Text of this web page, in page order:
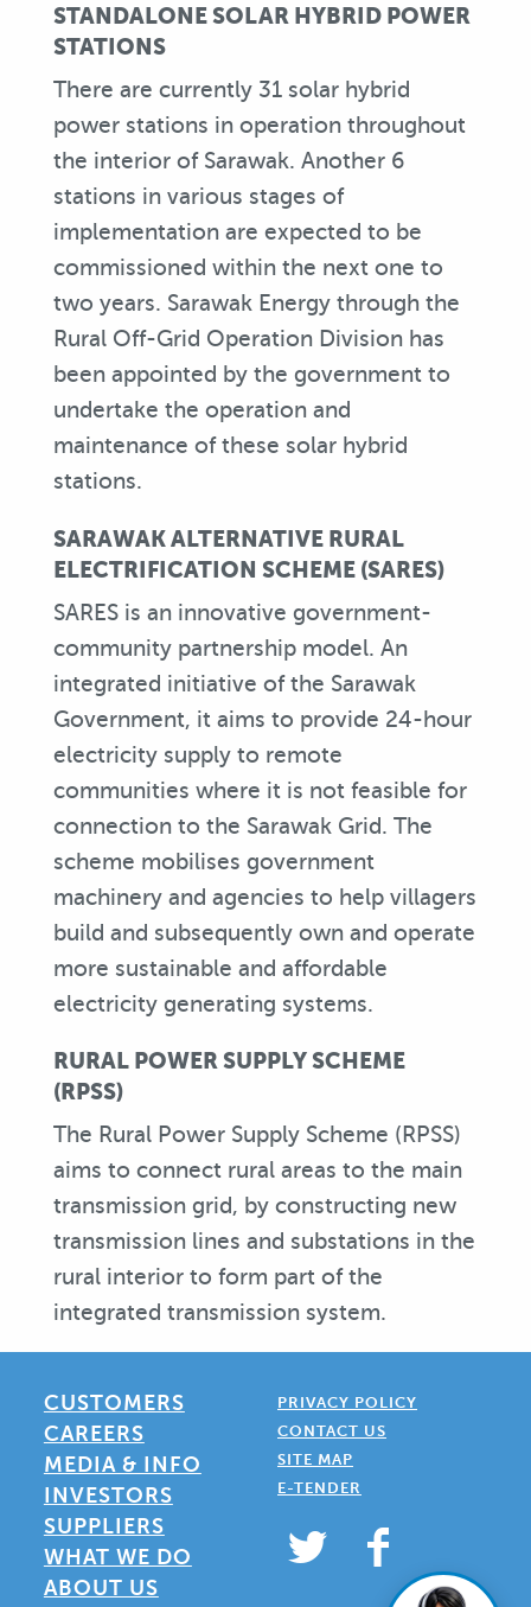
STANDALONE SOLAR HYBRID POWER
STATIONS
There are currently 31 solar hybrid
power stations in operation throughout
the interior of Sarawak. Another 6
stations in various stages of
implementation are expected to be
commissioned within the next one to
two years. Sarawak Energy through the
Rural Off-Grid Operation Division has
been appointed by the government to
undertake the operation and
maintenance of these solar hybrid
stations.
SARAWAK ALTERNATIVE RURAL
ELECTRIFICATION SCHEME (SARES)
SARES is an innovative government-
community partnership model. An
integrated initiative of the Sarawak
Government, it aims to provide 24-hour
electricity supply to remote
communities where it is not feasible for
connection to the Sarawak Grid. The
scheme mobilises government
machinery and agencies to help villagers
build and subsequently own and operate
more sustainable and affordable
electricity generating systems.
RURAL POWER SUPPLY SCHEME
(RPSS)
The Rural Power Supply Scheme (RPSS)
aims to connect rural areas to the main
transmission grid, by constructing new
transmission lines and substations in the
rural interior to form part of the
integrated transmission system.
CUSTOMERS
CAREERS
MEDIA & INFO
INVESTORS
SUPPLIERS
WHAT WE DO
ABOUT US
PRIVACY POLICY
CONTACT US
SITE MAP
E-TENDER